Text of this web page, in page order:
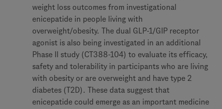
weight loss outcomes from investigational
enicepatide in people living with
overweight/obesity. The dual GLP-1/GIP receptor
agonist is also being investigated in an additional
Phase II study (CT388-104) to evaluate its efficacy,
safety and tolerability in participants who are living
with obesity or are overweight and have type 2
diabetes (T2D). These data suggest that
enicepatide could emerge as an important medicine